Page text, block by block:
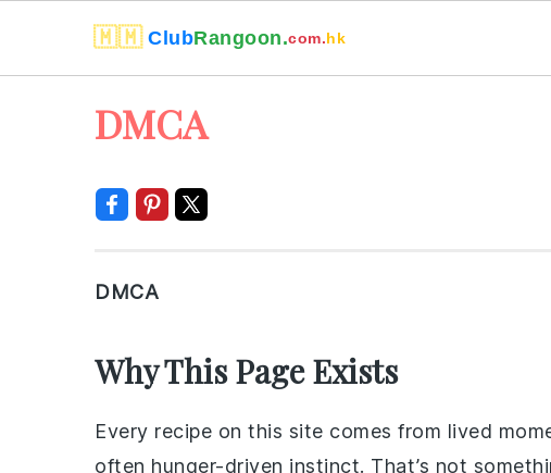
navigation
🇲🇲 ClubRangoon.com.hk
DMCA
DMCA
Why This Page Exists
Every recipe on this site comes from lived
often hunger-driven instinct. That’s not